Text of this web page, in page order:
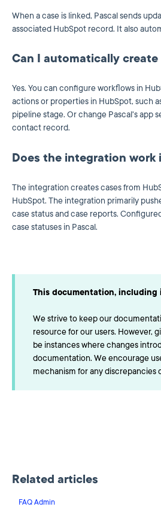
When a case is linked, Pascal sends
associated HubSpot record. It also
Can I automatically
Yes. You can configure workflows in
actions or properties in HubSpot, such
pipeline stage. Or change Pascal's app
contact record.
Does the integration
The integration creates cases from
HubSpot. The integration primarily
case status and case reports.
case statuses in Pascal.
This documentation, including
We strive to keep our
resource for our users. However,
be instances where changes
documentation. We encourage
mechanism for any discrepancies
Related articles
FAQ Admin